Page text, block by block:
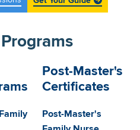
Post-Master's
Certificates
Post-Master's